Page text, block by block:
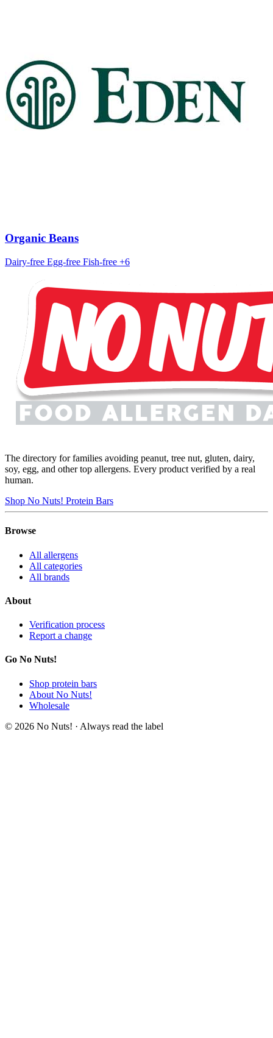
Organic Beans
Dairy-free Egg-free Fish-free +6
The directory for families avoiding peanut, tree nut, gluten, dairy,
soy, egg, and other top allergens. Every product verified by a real
human.
Shop No Nuts! Protein Bars
Browse
All allergens
All categories
All brands
About
Verification process
Report a change
Go No Nuts!
Shop protein bars
About No Nuts!
Wholesale
© 2026 No Nuts! · Always read the label